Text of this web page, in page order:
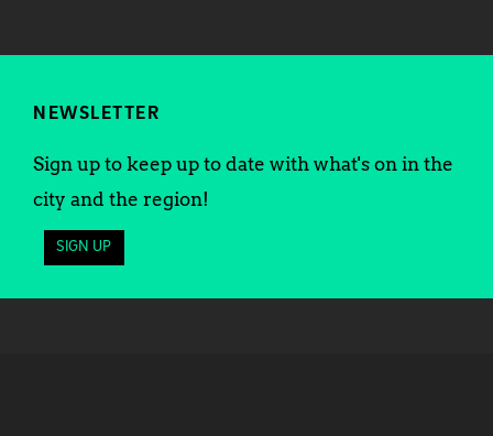
NEWSLETTER
Sign up to keep up to date with what's on in the
city and the region!
SIGN UP